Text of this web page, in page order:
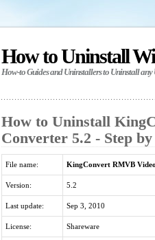
How to Uninstall
How-to Guides and Uninstallers to Uninstall
How to Uninstall
Converter 5.2 - Step
File name: KingConvert RMVB
Version: 5.2
Last update: Sep 3, 2010
License: Shareware